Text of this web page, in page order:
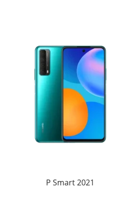
P Smart 2021